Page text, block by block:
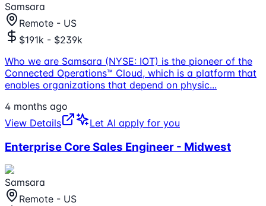
Samsara
Remote - US
$191k - $239k
Who we are Samsara (NYSE: IOT) is the pioneer of the
Connected Operations™ Cloud, which is a platform that
enables organizations that depend on physic...
4 months ago
View Details
Let AI apply for you
Enterprise Core Sales Engineer - Midwest
Samsara
Remote - US